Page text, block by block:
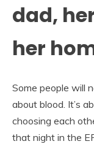
dad,
her
Some people will
about blood. It’s
choosing each
that night in the